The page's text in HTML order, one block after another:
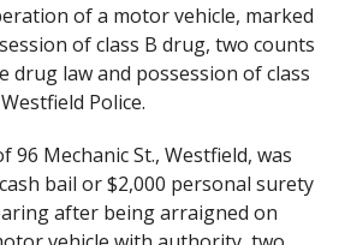
of a motor vehicle, marked
of class B drug, two counts
drug law and possession of class
Police.
96 Mechanic St., Westfield, was
bail or $2,000 personal surety
after being arraigned on